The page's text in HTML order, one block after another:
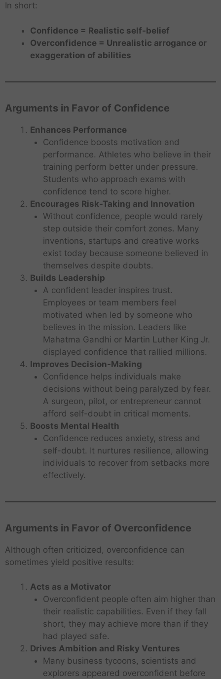
In short:
Confidence = Realistic self-belief
Overconfidence = Unrealistic arrogance or
exaggeration of abilities
Arguments in Favor of Confidence
Enhances Performance
Confidence boosts motivation and
performance. Athletes who believe in their
training perform better under pressure.
Students who approach exams with
confidence tend to score higher.
Encourages Risk-Taking and Innovation
Without confidence, people would rarely
step outside their comfort zones. Many
inventions, startups and creative works
exist today because someone believed in
themselves despite doubts.
Builds Leadership
A confident leader inspires trust.
Employees or team members feel
motivated when led by someone who
believes in the mission. Leaders like
Mahatma Gandhi or Martin Luther King Jr.
displayed confidence that rallied millions.
Improves Decision-Making
Confidence helps individuals make
decisions without being paralyzed by fear.
A surgeon, pilot, or entrepreneur cannot
afford self-doubt in critical moments.
Boosts Mental Health
Confidence reduces anxiety, stress and
self-doubt. It nurtures resilience, allowing
individuals to recover from setbacks more
effectively.
Arguments in Favor of Overconfidence
Although often criticized, overconfidence can
sometimes yield positive results:
Acts as a Motivator
Overconfident people often aim higher than
their realistic capabilities. Even if they fall
short, they may achieve more than if they
had played safe.
Drives Ambition and Risky Ventures
Many business tycoons, scientists and
explorers appeared overconfident before